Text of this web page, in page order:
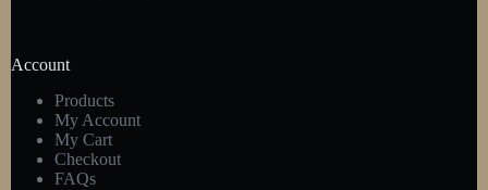
Account
Products
My Account
My Cart
Checkout
FAQs